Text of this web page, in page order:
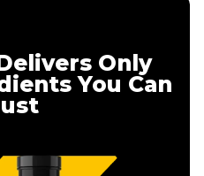
Only
You Can